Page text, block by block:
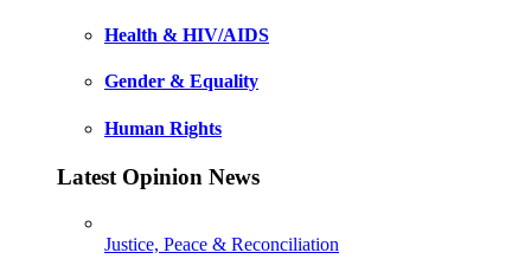
Health & HIV/AIDS
Gender & Equality
Human Rights
Latest Opinion News
Justice, Peace & Reconciliation